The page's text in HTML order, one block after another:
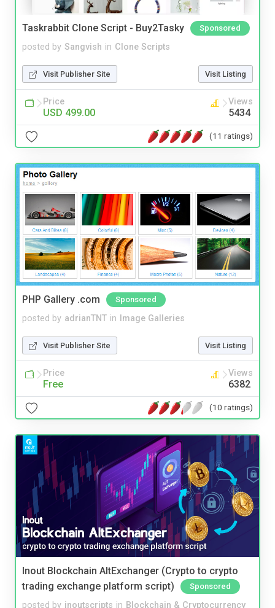
Taskrabbit Clone Script - Buy2Tasky Sponsored
posted by Sangvish in Clone Scripts
Visit Publisher Site Visit Listing
Price
USD 499.00
Views
5434
(11 ratings)
PHP Gallery .com Sponsored
posted by adrianTNT in Image Galleries
Visit Publisher Site Visit Listing
Price
Free
Views
6382
(10 ratings)
Inout Blockchain AltExchanger (Crypto to crypto
trading exchange platform script)
Sponsored
posted by inoutscripts in Blockchain & Cryptocurrency